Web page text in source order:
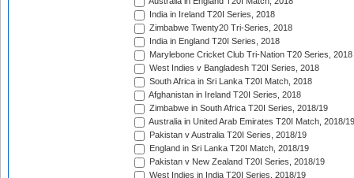
India in Ireland T20I Series, 2018
Zimbabwe Twenty20 Tri-Series, 2018
India in England T20I Series, 2018
Marylebone Cricket Club Tri-Nation T20 Series, 2018
West Indies v Bangladesh T20I Series, 2018
South Africa in Sri Lanka T20I Match, 2018
Afghanistan in Ireland T20I Series, 2018
Zimbabwe in South Africa T20I Series, 2018/19
Australia in United Arab Emirates T20I Match, 2018/19
Pakistan v Australia T20I Series, 2018/19
England in Sri Lanka T20I Match, 2018/19
Pakistan v New Zealand T20I Series, 2018/19
West Indies in India T20I Series, 2018/19